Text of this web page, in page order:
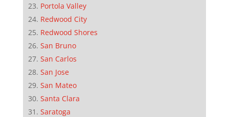
Portola Valley
Redwood City
Redwood Shores
San Bruno
San Carlos
San Jose
San Mateo
Santa Clara
Saratoga